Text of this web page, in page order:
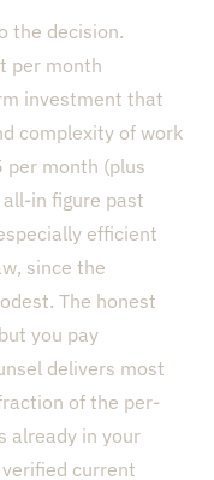
the decision.
per month
investment that
complexity of work
per month (plus
in figure past
efficient
since the
The honest
you pay
delivers most
of the per-
already in your
current